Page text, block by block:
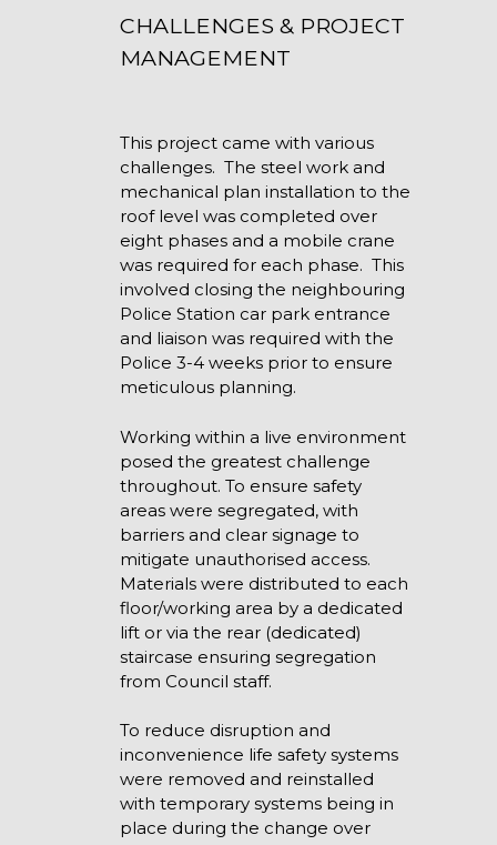
CHALLENGES & PROJECT
MANAGEMENT
This project came with various
challenges. The steel work and
mechanical plan installation to the
roof level was completed over
eight phases and a mobile crane
was required for each phase. This
involved closing the neighbouring
Police Station car park entrance
and liaison was required with the
Police 3-4 weeks prior to ensure
meticulous planning.
Working within a live environment
posed the greatest challenge
throughout. To ensure safety
areas were segregated, with
barriers and clear signage to
mitigate unauthorised access.
Materials were distributed to each
floor/working area by a dedicated
lift or via the rear (dedicated)
staircase ensuring segregation
from Council staff.
To reduce disruption and
inconvenience life safety systems
were removed and reinstalled
with temporary systems being in
place during the change over